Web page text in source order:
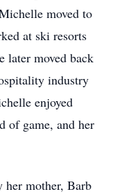
moved to
at ski resorts
later moved back
industry
enjoyed
of game, and her
her mother, Barb